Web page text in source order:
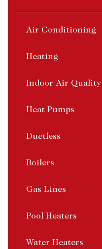
Air Conditioning
Heating
Indoor Air Quality
Heat Pumps
Ductless
Boilers
Gas Lines
Pool Heaters
Water Heaters